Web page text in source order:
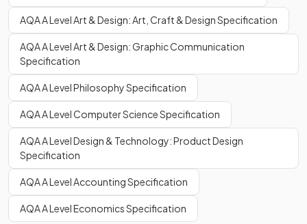
AQA A Level Art & Design: Art, Craft & Design Specification
AQA A Level Art & Design: Graphic Communication
Specification
AQA A Level Philosophy Specification
AQA A Level Computer Science Specification
AQA A Level Design & Technology: Product Design
Specification
AQA A Level Accounting Specification
AQA A Level Economics Specification